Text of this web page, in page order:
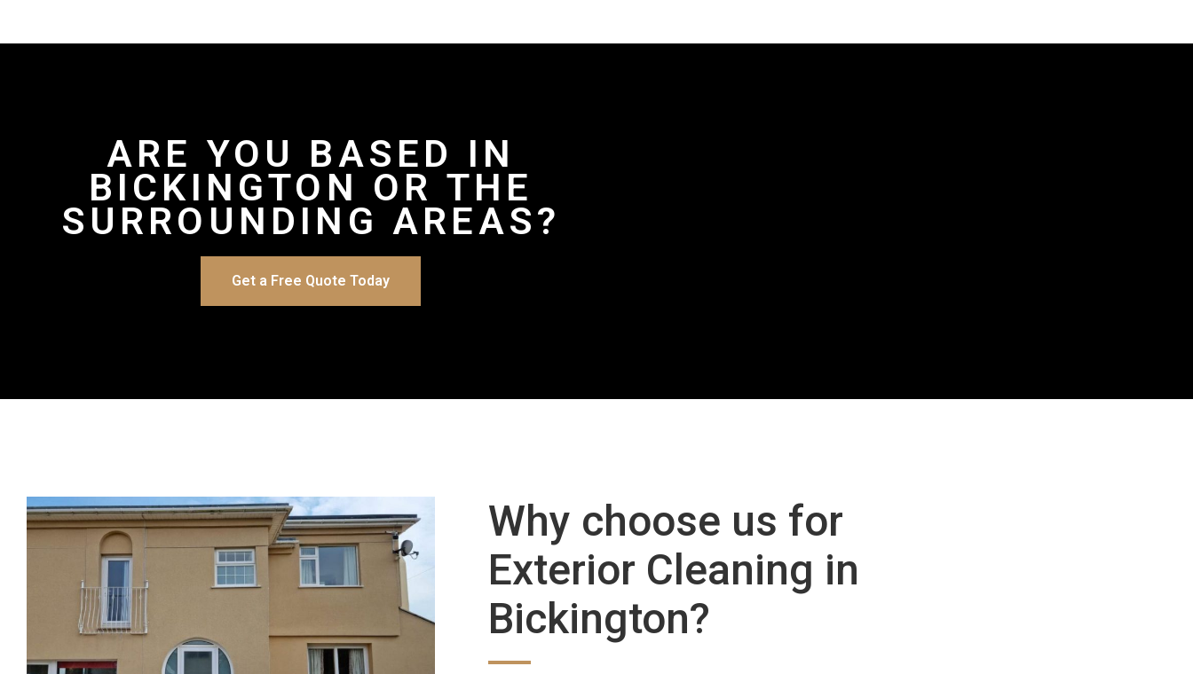
ARE YOU BASED IN
BICKINGTON OR THE
SURROUNDING AREAS?
Get a Free Quote Today
Why choose us for
Exterior Cleaning in
Bickington?